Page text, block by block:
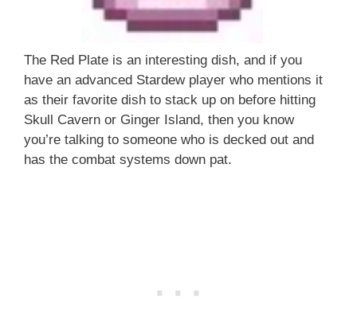
The Red Plate is an interesting dish, and if you
have an advanced Stardew player who mentions it
as their favorite dish to stack up on before hitting
Skull Cavern or Ginger Island, then you know
you’re talking to someone who is decked out and
has the combat systems down pat.